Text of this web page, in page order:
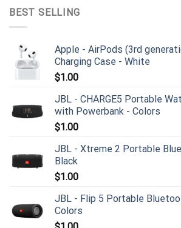
BEST SELLING
Apple - AirPods (3rd
Charging Case - White
$1.00
JBL - CHARGE5 Portable
with Powerbank - Colors
$1.00
JBL - Xtreme 2 Portable
Black
$1.00
JBL - Flip 5 Portable
Colors